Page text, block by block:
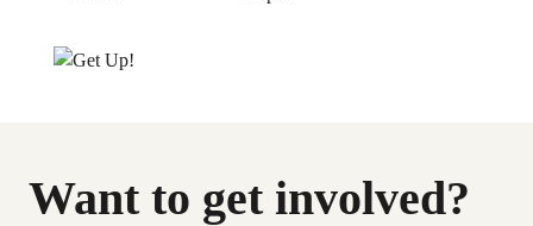
Want to get involved?